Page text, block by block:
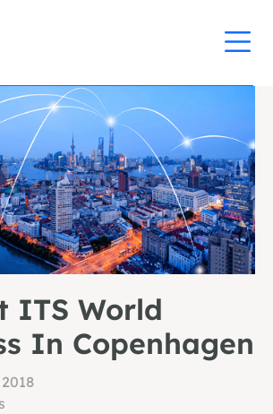
ITS World
In Copenhagen